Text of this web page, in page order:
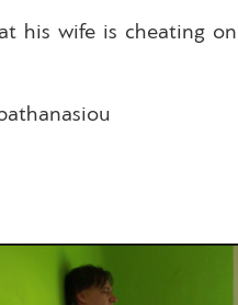
his wife is cheating